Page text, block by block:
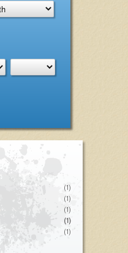
(1)
(1)
(1)
(1)
(1)